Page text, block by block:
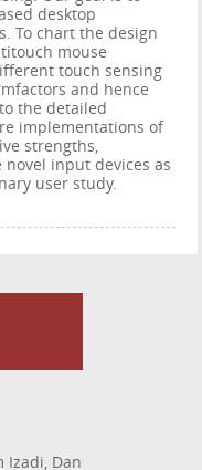
desktop
To chart the design
mouse
touch sensing
and hence
the detailed
implementations of
strengths,
input devices as
user study.
Izadi, Dan